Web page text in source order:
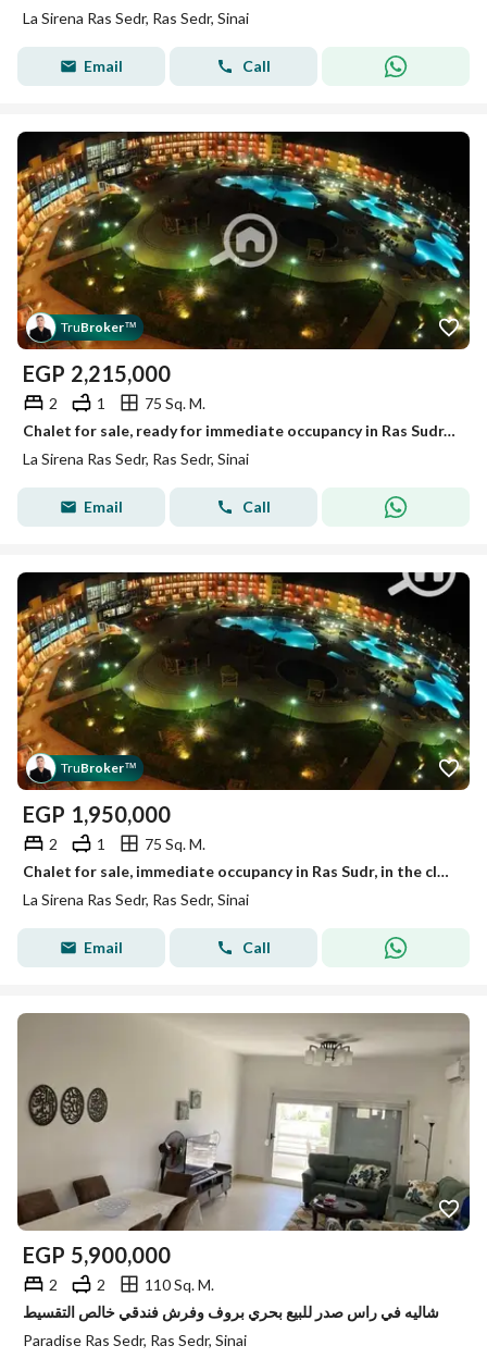
La Sirena Ras Sedr, Ras Sedr, Sinai
Email Call
TruBroker™
EGP 2,215,000
2 1
75 Sq. M.
Chalet for sale, ready for immediate occupancy in Ras Sudr, in the closest and most distinguished location, just 30 km past the tunnel. The 75-square-
La Sirena Ras Sedr, Ras Sedr, Sinai
Email Call
TruBroker™
EGP 1,950,000
2 1
75 Sq. M.
Chalet for sale, immediate occupancy in Ras Sudr, in the closest and most distinguished location, just 30 km past the tunnel. 75m² chalet, second floo
La Sirena Ras Sedr, Ras Sedr, Sinai
Email Call
EGP 5,900,000
2 2
110 Sq. M.
شاليه في راس صدر للبيع بحري بروف وفرش فندقي خالص التقسيط
Paradise Ras Sedr, Ras Sedr, Sinai